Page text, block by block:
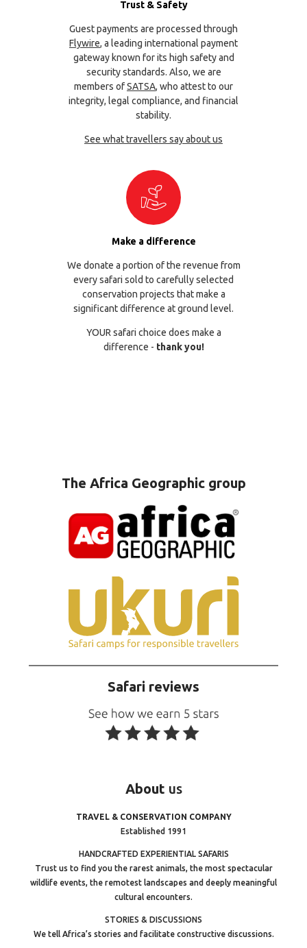
Trust & Safety
Guest payments are processed through
Flywire, a leading international payment
gateway known for its high safety and
security standards. Also, we are
members ofSATSA, who attest to our
integrity, legal compliance, and financial
stability.
See what travellers say about us
Make a difference
We donate a portion of the revenue from
every safari sold to carefully selected
conservation projects that make a
significant difference at ground level.
YOUR safari choice does make a
difference - thank you!
The Africa Geographic group
Safari reviews
About us
TRAVEL & CONSERVATION COMPANY
Established 1991
HANDCRAFTED EXPERIENTIAL SAFARIS
Trust us to find you the rarest animals, the most spectacular
wildlife events, the remotest landscapes and deeply meaningful
cultural encounters.
STORIES & DISCUSSIONS
We tell Africa’s stories and facilitate constructive discussions.